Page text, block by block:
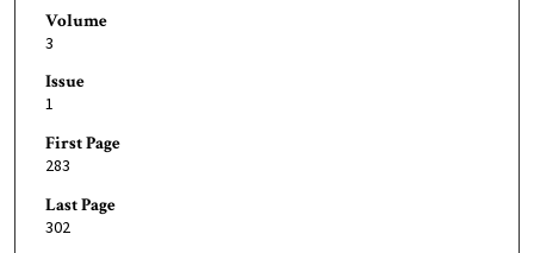
Volume
3
Issue
1
First Page
283
Last Page
302